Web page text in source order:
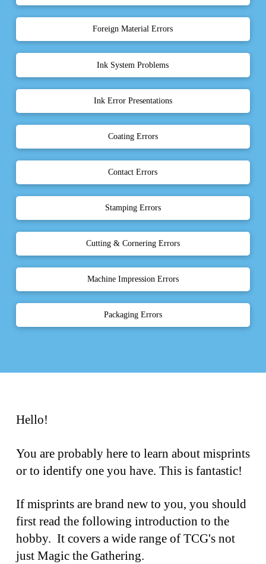
Foreign Material Errors
Ink System Problems
Ink Error Presentations
Coating Errors
Contact Errors
Stamping Errors
Cutting & Cornering Errors
Machine Impression Errors
Packaging Errors
Hello!
You are probably here to learn about misprints
or to identify one you have. This is fantastic!
If misprints are brand new to you, you should
first read the following introduction to the
hobby. It covers a wide range of TCG's not
just Magic the Gathering.